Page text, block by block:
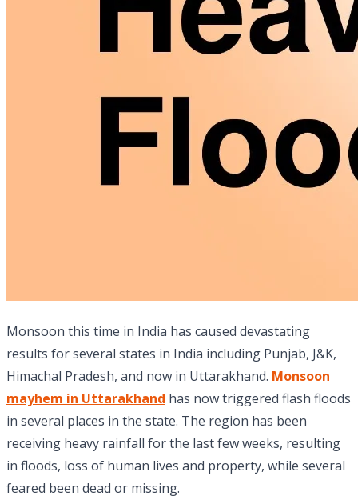
Monsoon this time in India has caused devastating
results for several states in India including Punjab, J&K,
Himachal Pradesh, and now in Uttarakhand. Monsoon
mayhem in Uttarakhand has now triggered flash floods
in several places in the state. The region has been
receiving heavy rainfall for the last few weeks, resulting
in floods, loss of human lives and property, while several
feared been dead or missing.